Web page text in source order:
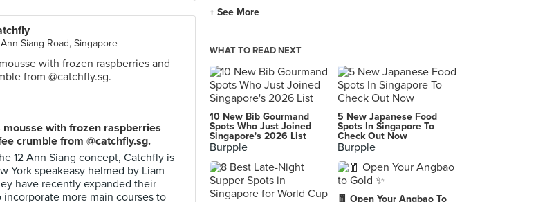
Siang Road, Singapore
mousse with frozen raspberries
crumble from @catchfly.sg.
12 Ann Siang concept, Catchfly is
York speakeasy helmed by Liam
have recently expanded their
incorporate more main courses to
Tsujiri (The Centrepoint)
176 Orchard Road, Singapore
68 Orchard Road, Singapore
San Bistro
20 Eastwood Road, Singapore
NEATO (Burlington Square)
+ See More
WHAT TO READ NEXT
10 New Bib Gourmand
Spots Who Just Joined
Singapore's 2026 List
Burpple
5 New Japanese Food
Spots In Singapore To
Check Out Now
Burpple
🧧 Open Your Angbao To